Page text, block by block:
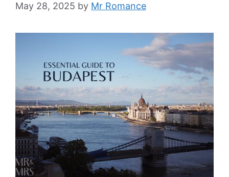
May 28, 2025 by Mr Romance